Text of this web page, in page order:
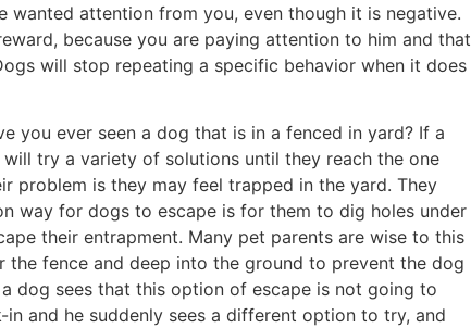
wanted attention from you, even though it is negative.
because you are paying attention to him and that
will stop repeating a specific behavior when it does
you ever seen a dog that is in a fenced in yard? If a
try a variety of solutions until they reach the one
problem is they may feel trapped in the yard. They
way for dogs to escape is for them to dig holes under
their entrapment. Many pet parents are wise to this
the fence and deep into the ground to prevent the dog
dog sees that this option of escape is not going to
and he suddenly sees a different option to try, and